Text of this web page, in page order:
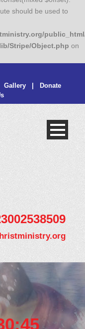
should be used to
Stripe/Object.php on
Gallery
Donate